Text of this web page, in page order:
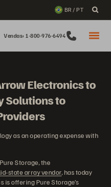
BR / PT
Vendas: 1-800-976-6494
Electronics to
Solutions to
as an operating expense with
Pure Storage, the
state array vendor, has today
is offering Pure Storage’s